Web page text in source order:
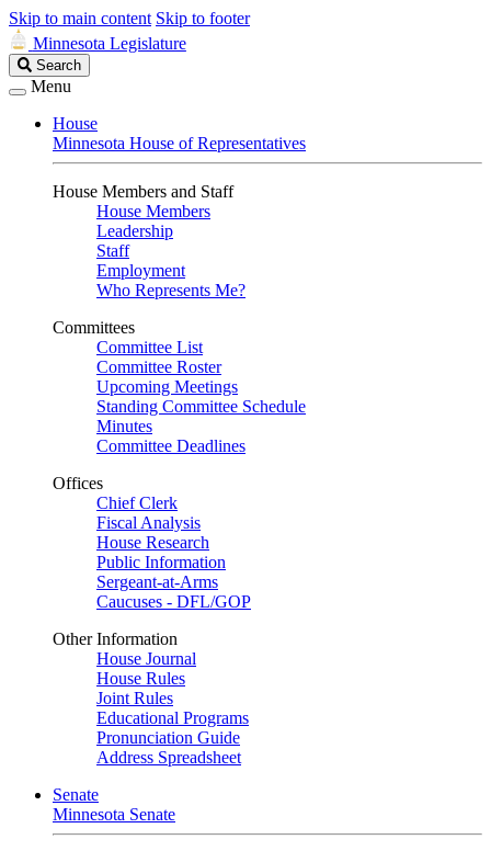
Skip to main content Skip to footer
Minnesota Legislature
Search
Legislature
Search
Menu
House
Minnesota House of Representatives
House Members and Staff
House Members
Leadership
Staff
Employment
Who Represents Me?
Committees
Committee List
Committee Roster
Upcoming Meetings
Standing Committee Schedule
Minutes
Committee Deadlines
Offices
Chief Clerk
Fiscal Analysis
House Research
Public Information
Sergeant-at-Arms
Caucuses - DFL/GOP
Other Information
House Journal
House Rules
Joint Rules
Educational Programs
Pronunciation Guide
Address Spreadsheet
Senate
Minnesota Senate